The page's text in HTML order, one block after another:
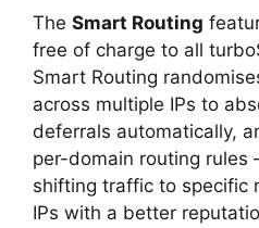
The Smart Routing
free of charge to all
Smart Routing
across multiple IPs to
deferrals automatically,
per-domain routing rules
shifting traffic to specific
IPs with a better